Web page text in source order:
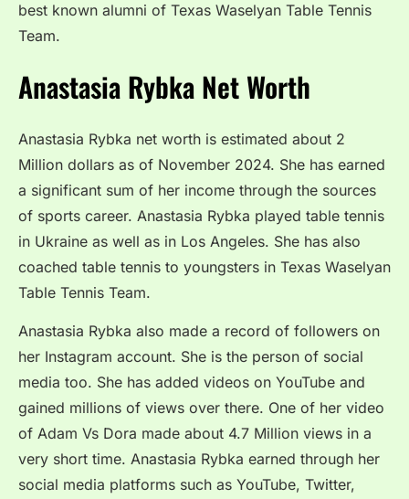
best known alumni of Texas Waselyan Table Tennis
Team.
Anastasia Rybka Net Worth
Anastasia Rybka net worth is estimated about 2
Million dollars as of November 2024. She has earned
a significant sum of her income through the sources
of sports career. Anastasia Rybka played table tennis
in Ukraine as well as in Los Angeles. She has also
coached table tennis to youngsters in Texas Waselyan
Table Tennis Team.
Anastasia Rybka also made a record of followers on
her Instagram account. She is the person of social
media too. She has added videos on YouTube and
gained millions of views over there. One of her video
of Adam Vs Dora made about 4.7 Million views in a
very short time. Anastasia Rybka earned through her
social media platforms such as YouTube, Twitter,